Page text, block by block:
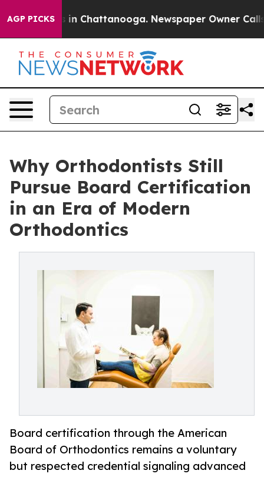
AGP PICKS
Chaos in Chattanooga. Newspaper Owner Calls
Why Orthodontists Still
Pursue Board Certification
in an Era of Modern
Orthodontics
Board certification through the American
Board of Orthodontics remains a voluntary
but respected credential signaling advanced